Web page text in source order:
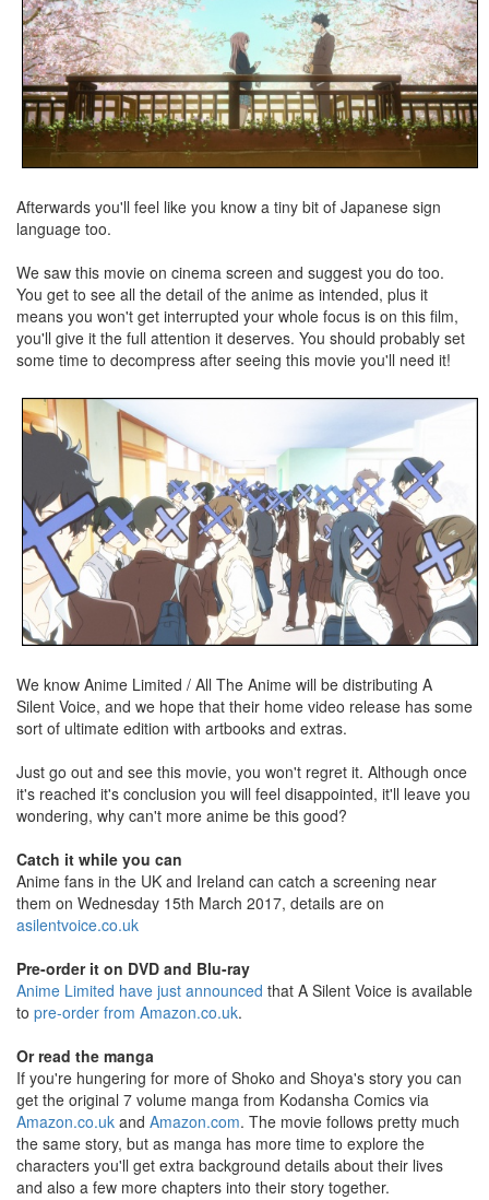
Afterwards you'll feel like you know a tiny bit of Japanese sign
language too.
We saw this movie on cinema screen and suggest you do too.
You get to see all the detail of the anime as intended, plus it
means you won't get interrupted your whole focus is on this film,
you'll give it the full attention it deserves. You should probably set
some time to decompress after seeing this movie you'll need it!
We know Anime Limited / All The Anime will be distributing A
Silent Voice, and we hope that their home video release has some
sort of ultimate edition with artbooks and extras.
Just go out and see this movie, you won't regret it. Although once
it's reached it's conclusion you will feel disappointed, it'll leave you
wondering, why can't more anime be this good?
Catch it while you can
Anime fans in the UK and Ireland can catch a screening near
them on Wednesday 15th March 2017, details are on
asilentvoice.co.uk
Pre-order it on DVD and Blu-ray
Anime Limited have just announced that A Silent Voice is available
to pre-order from Amazon.co.uk.
Or read the manga
If you're hungering for more of Shoko and Shoya's story you can
get the original 7 volume manga from Kodansha Comics via
Amazon.co.uk and Amazon.com. The movie follows pretty much
the same story, but as manga has more time to explore the
characters you'll get extra background details about their lives
and also a few more chapters into their story together.